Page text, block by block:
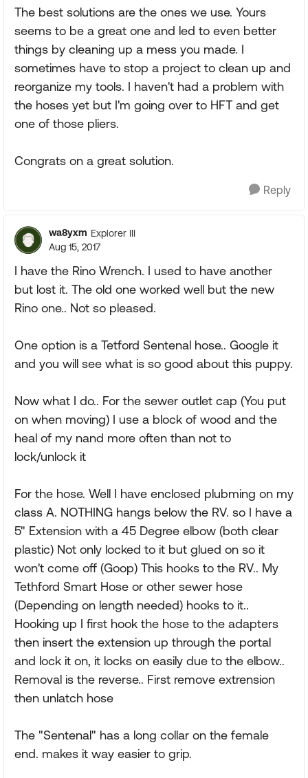
The best solutions are the ones we use. Yours
seems to be a great one and led to even better
things by cleaning up a mess you made. I
sometimes have to stop a project to clean up and
reorganize my tools. I haven't had a problem with
the hoses yet but I'm going over to HFT and get
one of those pliers.
Congrats on a great solution.
Reply
wa8yxm Explorer III
Aug 15, 2017
I have the Rino Wrench. I used to have another
but lost it. The old one worked well but the new
Rino one.. Not so pleased.
One option is a Tetford Sentenal hose.. Google it
and you will see what is so good about this puppy.
Now what I do.. For the sewer outlet cap (You put
on when moving) I use a block of wood and the
heal of my nand more often than not to
lock/unlock it
For the hose. Well I have enclosed plubming on my
class A. NOTHING hangs below the RV. so I have a
5" Extension with a 45 Degree elbow (both clear
plastic) Not only locked to it but glued on so it
won't come off (Goop) This hooks to the RV.. My
Tethford Smart Hose or other sewer hose
(Depending on length needed) hooks to it..
Hooking up I first hook the hose to the adapters
then insert the extension up through the portal
and lock it on, it locks on easily due to the elbow..
Removal is the reverse.. First remove extrension
then unlatch hose
The "Sentenal" has a long collar on the female
end. makes it way easier to grip.